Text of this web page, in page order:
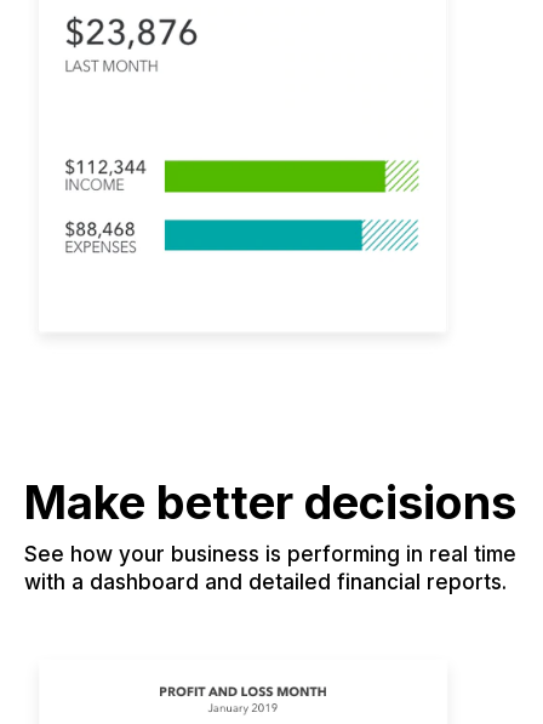
Make better decisions
See how your business is performing in real time
with a dashboard and detailed financial reports.